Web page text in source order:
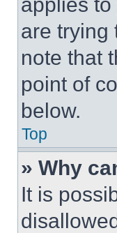
are trying
note that
point of
below.
Top
» Why
It is